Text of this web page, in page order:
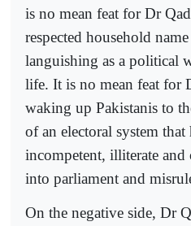
is no mean feat for Dr
respected household
languishing as a political
life. It is no mean feat for
waking up Pakistanis to
of an electoral system that
incompetent, illiterate
into parliament and
On the negative side, Dr